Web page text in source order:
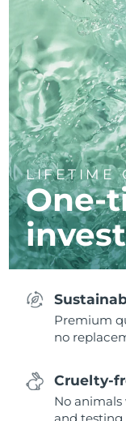
LIFETIME
One-
Premium
no
Cruelty-
No
and testing